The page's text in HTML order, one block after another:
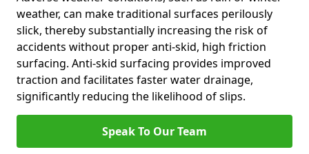
weather, can make traditional surfaces perilously
slick, thereby substantially increasing the risk of
accidents without proper anti-skid, high friction
surfacing. Anti-skid surfacing provides improved
traction and facilitates faster water drainage,
significantly reducing the likelihood of slips.
Speak To Our Team